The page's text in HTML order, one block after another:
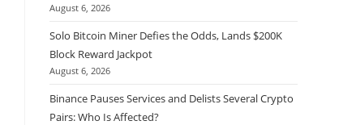
August 6, 2026
Solo Bitcoin Miner Defies the Odds, Lands $200K
Block Reward Jackpot
August 6, 2026
Binance Pauses Services and Delists Several Crypto
Pairs: Who Is Affected?